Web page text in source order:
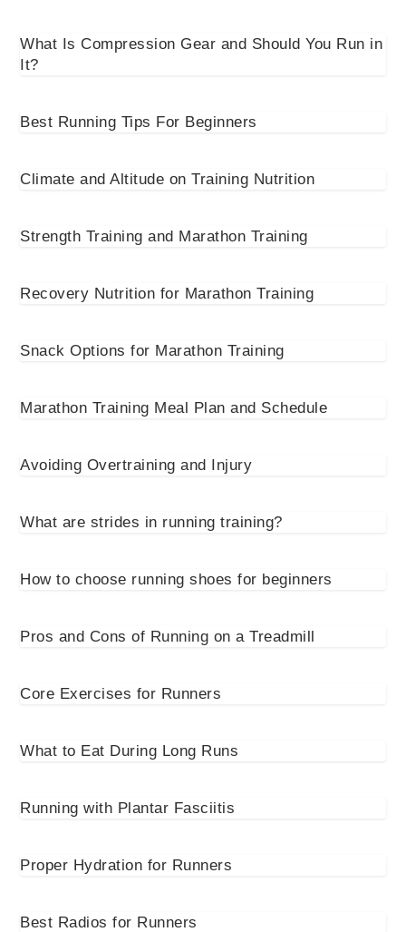
What Is Compression Gear and Should You Run in
It?
Best Running Tips For Beginners
Climate and Altitude on Training Nutrition
Strength Training and Marathon Training
Recovery Nutrition for Marathon Training
Snack Options for Marathon Training
Marathon Training Meal Plan and Schedule
Avoiding Overtraining and Injury
What are strides in running training?
How to choose running shoes for beginners
Pros and Cons of Running on a Treadmill
Core Exercises for Runners
What to Eat During Long Runs
Running with Plantar Fasciitis
Proper Hydration for Runners
Best Radios for Runners